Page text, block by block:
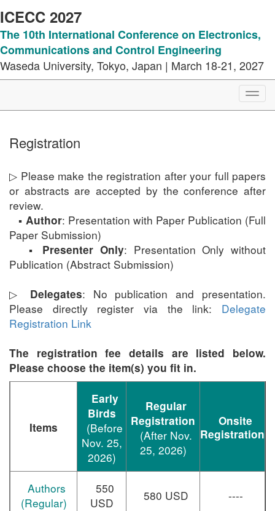
ICECC 2027
The 10th International Conference on Electronics,
Communications and Control Engineering
Waseda University, Tokyo, Japan | March 18-21, 2027
Registration
▷ Please make the registration after your full papers
or abstracts are accepted by the conference after
review.
▪ Author: Presentation with Paper Publication (Full
Paper Submission)
▪ Presenter Only: Presentation Only without
Publication (Abstract Submission)
▷ Delegates: No publication and presentation.
Please directly register via the link: Delegate
Registration Link
The registration fee details are listed below.
Please choose the item(s) you fit in.
Items
Early
Birds
(Before
Nov. 25,
2026)
Regular
Registration
(After Nov.
25, 2026)
Onsite
Registration
Authors
(Regular)
550
USD
580 USD ----